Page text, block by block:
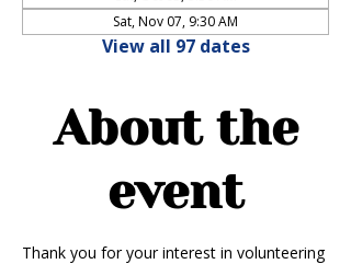
Sat, Nov 07, 9:30 AM
View all 97 dates
About the
event
Thank you for your interest in volunteering